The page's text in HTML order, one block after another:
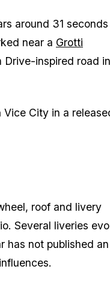
around 31 seconds
near a Grotti
Drive-inspired road in
Vice City in a
roof and livery
Several liveries
has not published an